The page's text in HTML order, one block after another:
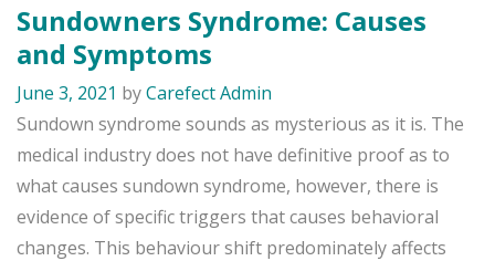
Sundowners Syndrome: Causes
and Symptoms
June 3, 2021 byCarefect Admin
Sundown syndrome sounds as mysterious as it is. The
medical industry does not have definitive proof as to
what causes sundown syndrome, however, there is
evidence of specific triggers that causes behavioral
changes. This behaviour shift predominately affects